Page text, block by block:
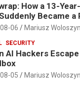
How a 13-
Became a
06 Mariusz Woloszyn
SECURITY
AI Hackers
05 Mariusz Woloszyn